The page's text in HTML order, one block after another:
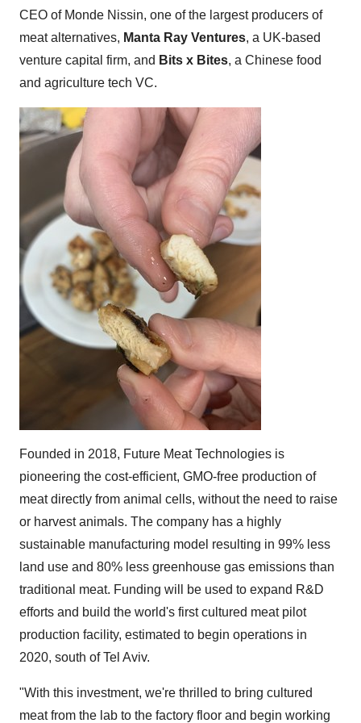
CEO of Monde Nissin, one of the largest producers of
meat alternatives, Manta Ray Ventures, a UK-based
venture capital firm, and Bits x Bites, a Chinese food
and agriculture tech VC.
Founded in 2018, Future Meat Technologies is
pioneering the cost-efficient, GMO-free production of
meat directly from animal cells, without the need to raise
or harvest animals. The company has a highly
sustainable manufacturing model resulting in 99% less
land use and 80% less greenhouse gas emissions than
traditional meat. Funding will be used to expand R&D
efforts and build the world's first cultured meat pilot
production facility, estimated to begin operations in
2020, south ofTel Aviv.
"With this investment, we're thrilled to bring cultured
meat from the lab to the factory floor and begin working